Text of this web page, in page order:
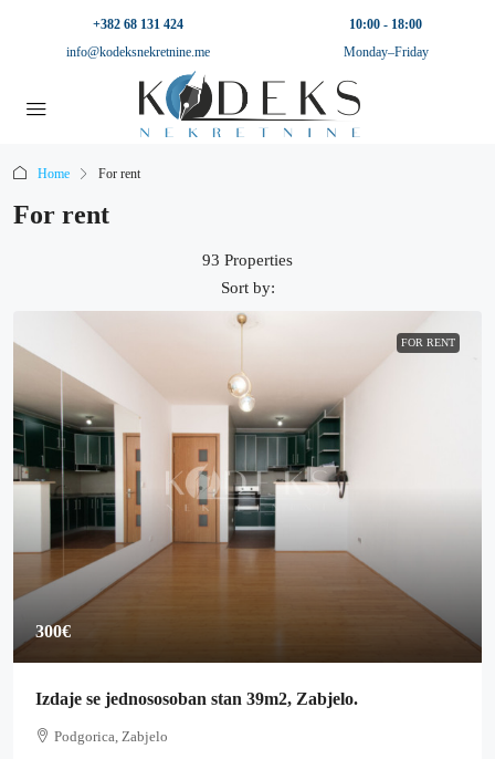
+382 68 131 424
info@kodeksnekretnine.me
10:00 - 18:00
Monday–Friday
Home For rent
For rent
93 Properties
Sort by:
FOR RENT
300€
Izdaje se jednososoban stan 39m2, Zabjelo.
Podgorica, Zabjelo